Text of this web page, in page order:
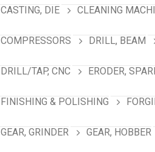
CASTING, DIE CLEANING
COMPRESSORS DRILL, BEAM
DRILL/TAP, CNC ERODER,
FINISHING & POLISHING
GEAR, GRINDER GEAR, HOBBER